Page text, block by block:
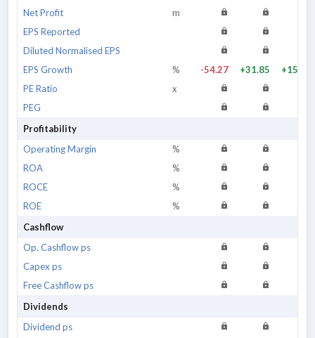
Net Profit
m
EPS Reported
Diluted Normalised EPS
EPS Growth
% -54.27 +31.85
PE Ratio
x
PEG
Profitability
Operating Margin
%
ROA
%
ROCE
%
ROE
%
Cashflow
Op. Cashflow ps
Capex ps
Free Cashflow ps
Dividends
Dividend ps